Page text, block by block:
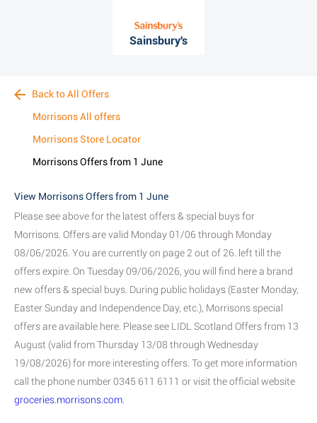
Sainsbury's
Back to All Offers
Morrisons All offers
Morrisons Store Locator
Morrisons Offers from 1 June
View Morrisons Offers from 1 June
Please see above for the latest offers & special buys for
Morrisons. Offers are valid Monday 01/06 through Monday
08/06/2026. You are currently on page 2 out of 26. left till the
offers expire. On Tuesday 09/06/2026, you will find here a brand
new offers & special buys. During public holidays (Easter Monday,
Easter Sunday and Independence Day, etc.), Morrisons special
offers are available here. Please see LIDL Scotland Offers from 13
August (valid from Thursday 13/08 through Wednesday
19/08/2026) for more interesting offers. To get more information
call the phone number 0345 611 6111 or visit the official website
groceries.morrisons.com.